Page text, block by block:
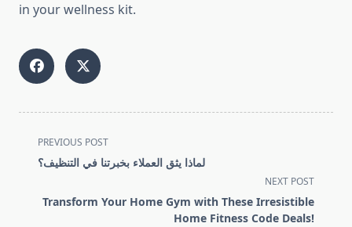
in your wellness kit.
<span
class="nav-
screen-
PREVIOUS POST
لماذا يثق العملاء بخبرتنا في التنظيف؟
NEXT POST
Transform Your Home Gym with These Irresistible
Home Fitness Code Deals!